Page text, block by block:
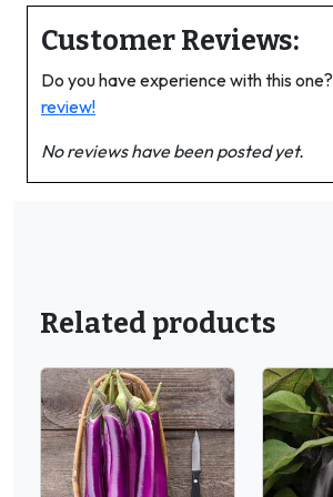
Customer Reviews:
Do you have experience with this one?
review!
No reviews have been posted yet.
Related products